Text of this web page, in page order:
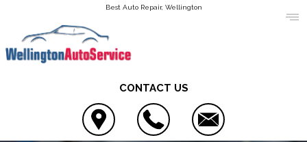
Best Auto Repair, Wellington
CONTACT US